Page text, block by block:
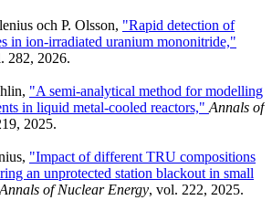
och P. Olsson, "Rapid detection of
in ion-irradiated uranium mononitride,"
282, 2026.
"A semi-analytical method for modelling
in liquid metal-cooled reactors," Annals of
2025.
"Impact of different TRU compositions
an unprotected station blackout in small
Annals of Nuclear Energy, vol. 222, 2025.